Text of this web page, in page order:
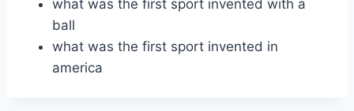
what was the first sport invented with a
ball
what was the first sport invented in
america